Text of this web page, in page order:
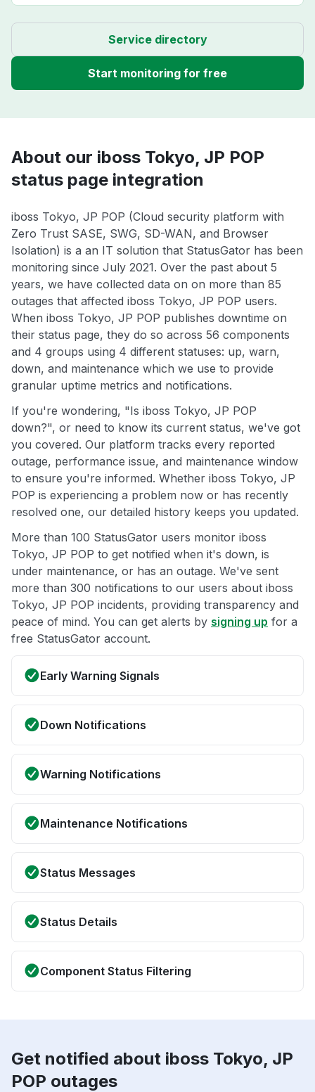
Service directory
Start monitoring for free
About our iboss Tokyo, JP POP
status page integration
iboss Tokyo, JP POP (Cloud security platform with
Zero Trust SASE, SWG, SD-WAN, and Browser
Isolation) is a an IT solution that StatusGator has been
monitoring since July 2021. Over the past about 5
years, we have collected data on on more than 85
outages that affected iboss Tokyo, JP POP users.
When iboss Tokyo, JP POP publishes downtime on
their status page, they do so across 56 components
and 4 groups using 4 different statuses: up, warn,
down, and maintenance which we use to provide
granular uptime metrics and notifications.
If you're wondering, "Is iboss Tokyo, JP POP
down?", or need to know its current status, we've got
you covered. Our platform tracks every reported
outage, performance issue, and maintenance window
to ensure you're informed. Whether iboss Tokyo, JP
POP is experiencing a problem now or has recently
resolved one, our detailed history keeps you updated.
More than 100 StatusGator users monitor iboss
Tokyo, JP POP to get notified when it's down, is
under maintenance, or has an outage. We've sent
more than 300 notifications to our users about iboss
Tokyo, JP POP incidents, providing transparency and
peace of mind. You can get alerts by signing up for a
free StatusGator account.
Early Warning Signals
Down Notifications
Warning Notifications
Maintenance Notifications
Status Messages
Status Details
Component Status Filtering
Get notified about iboss Tokyo, JP
POP outages